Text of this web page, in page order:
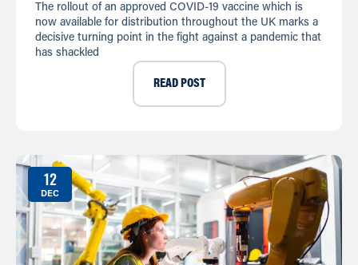
The rollout of an approved COVID-19 vaccine which is
now available for distribution throughout the UK marks a
decisive turning point in the fight against a pandemic that
has shackled
READ POST
12
DEC